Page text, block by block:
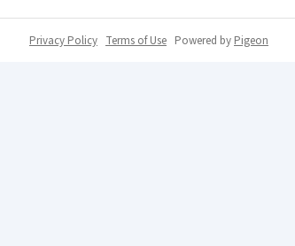
Privacy Policy Terms of Use Powered by Pigeon